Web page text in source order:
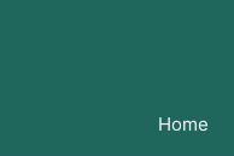
Home